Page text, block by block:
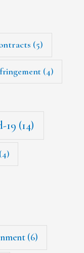
(5)
(4)
19 (14)
(4)
(6)